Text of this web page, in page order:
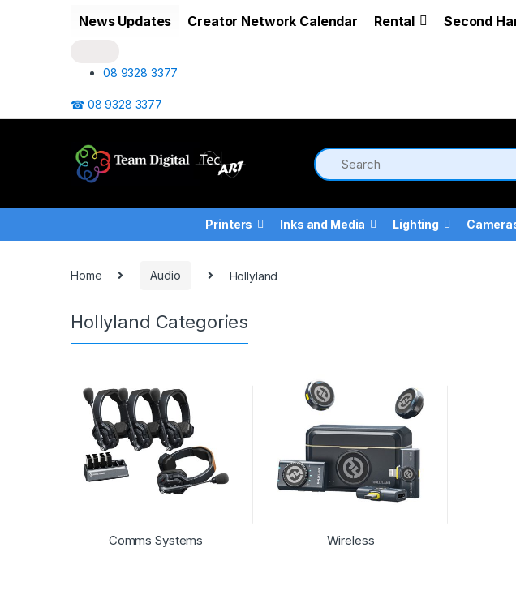
News Updates Creator Network Calendar Rental Second
08 9328 3377
☎ 08 9328 3377
Printers Inks and Media Lighting
Home Audio Hollyland
Hollyland Categories
Comms Systems Wireless